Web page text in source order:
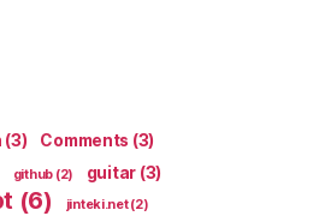
(3) Comments (3)
github (2) guitar (3)
(6) jinteki.net(2)